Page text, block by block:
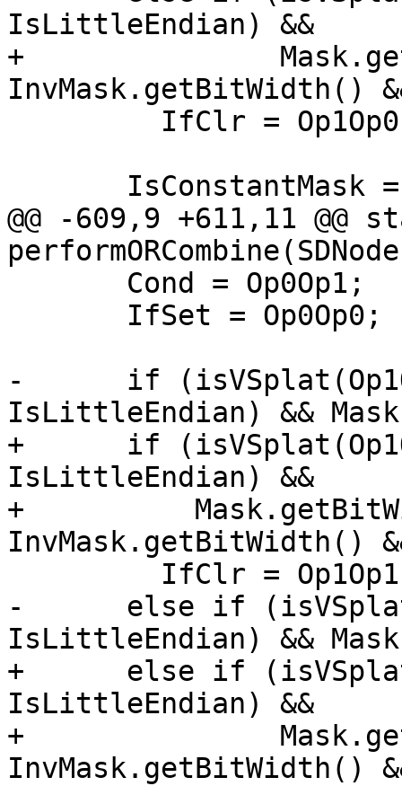
IsLittleEndian) &&
+
InvMask.getBitWidth()
@@ -609,9 +611,11 @@
-      if
IsLittleEndian) &&
+      if
IsLittleEndian) &&
+
InvMask.getBitWidth()
-      else if
IsLittleEndian) &&
+      else if
IsLittleEndian) &&
+
InvMask.getBitWidth()